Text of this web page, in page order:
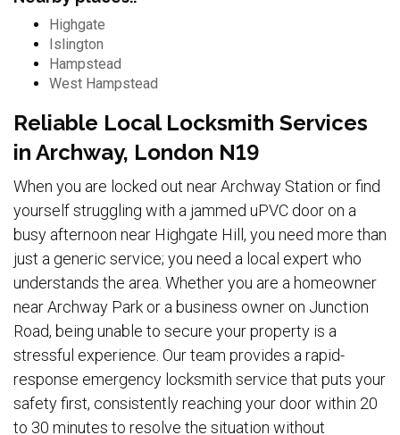
Highgate
Islington
Hampstead
West Hampstead
Reliable Local Locksmith Services
in Archway, London N19
When you are locked out near Archway Station or find
yourself struggling with a jammed uPVC door on a
busy afternoon near Highgate Hill, you need more than
just a generic service; you need a local expert who
understands the area. Whether you are a homeowner
near Archway Park or a business owner on Junction
Road, being unable to secure your property is a
stressful experience. Our team provides a rapid-
response emergency locksmith service that puts your
safety first, consistently reaching your door within 20
to 30 minutes to resolve the situation without